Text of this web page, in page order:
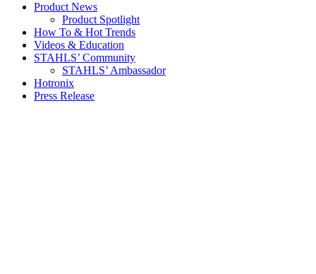
Product News
Product Spotlight
How To & Hot Trends
Videos & Education
STAHLS’ Community
STAHLS’ Ambassador
Hotronix
Press Release